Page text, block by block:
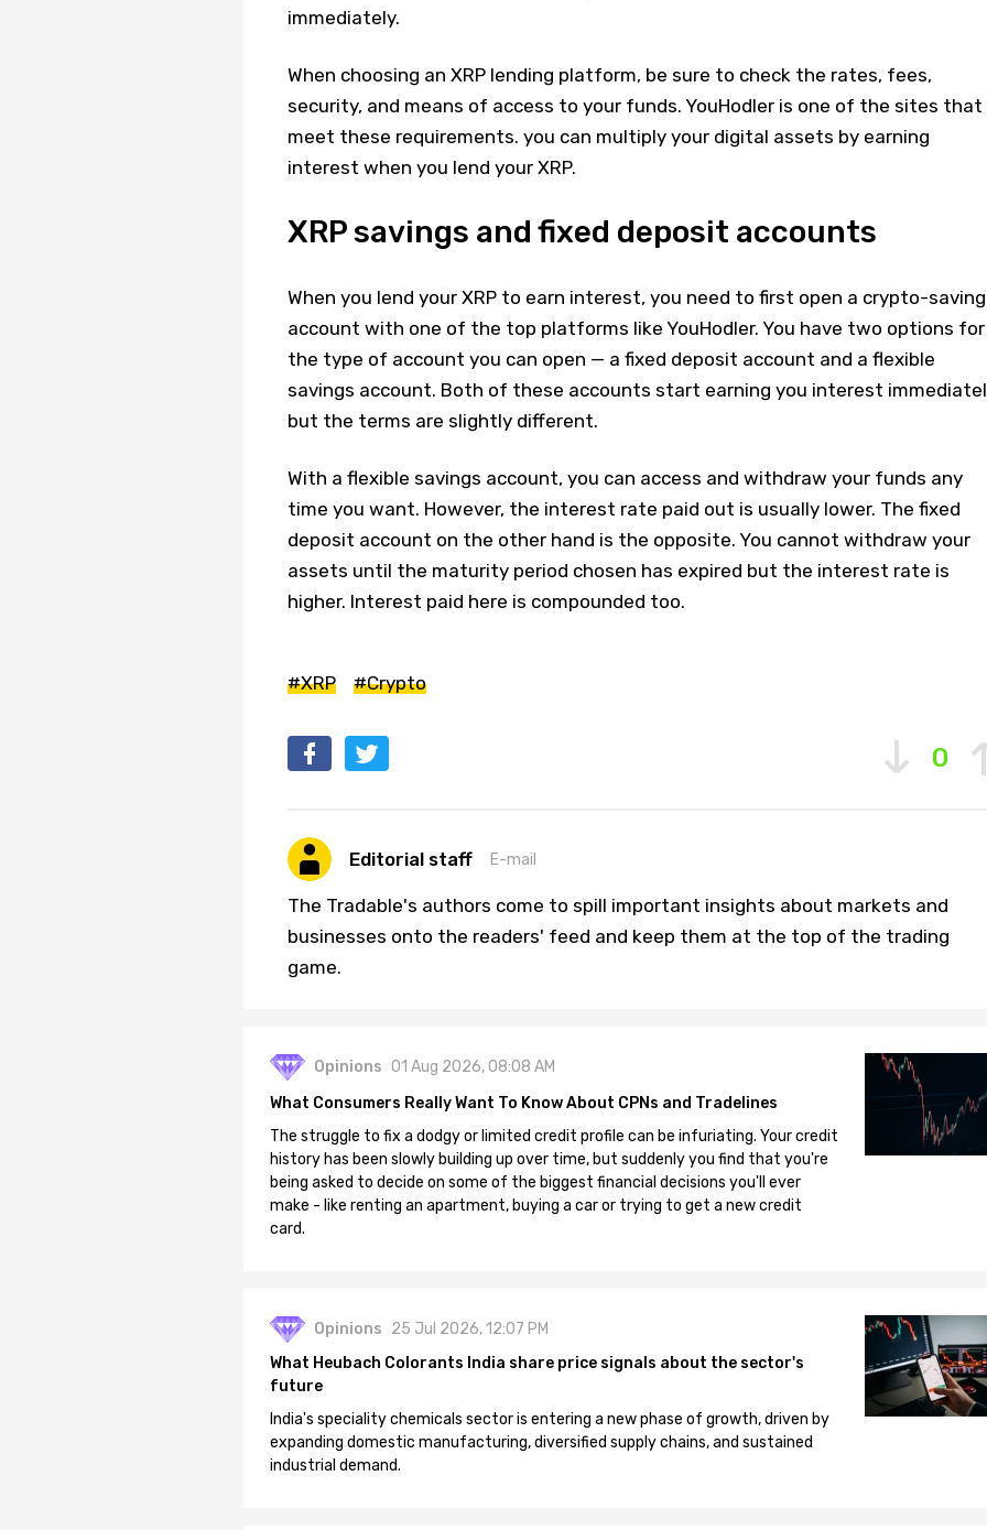
immediately.
When choosing an XRP lending platform, be sure to check the rates, fees,
security, and means of access to your funds. YouHodler is one of the sites that
meet these requirements. you can multiply your digital assets by earning
interest when you lend your XRP.
XRP savings and fixed deposit accounts
When you lend your XRP to earn interest, you need to first open a crypto-
account with one of the top platforms like YouHodler. You have two options for
the type of account you can open — a fixed deposit account and a flexible
savings account. Both of these accounts start earning you interest
but the terms are slightly different.
With a flexible savings account, you can access and withdraw your funds any
time you want. However, the interest rate paid out is usually lower. The fixed
deposit account on the other hand is the opposite. You cannot withdraw your
assets until the maturity period chosen has expired but the interest rate is
higher. Interest paid here is compounded too.
#XRP #Crypto
0
Editorial staff E-mail
The Tradable's authors come to spill important insights about markets and
businesses onto the readers' feed and keep them at the top of the trading
game.
Opinions 01 Aug 2026, 08:08 AM
What Consumers Really Want To Know About CPNs and Tradelines
The struggle to fix a dodgy or limited credit profile can be infuriating. Your credit
history has been slowly building up over time, but suddenly you find that you're
being asked to decide on some of the biggest financial decisions you'll ever
make - like renting an apartment, buying a car or trying to get a new credit
card.
Opinions 25 Jul 2026, 12:07 PM
What Heubach Colorants India share price signals about the sector's
future
India's speciality chemicals sector is entering a new phase of growth, driven by
expanding domestic manufacturing, diversified supply chains, and sustained
industrial demand.